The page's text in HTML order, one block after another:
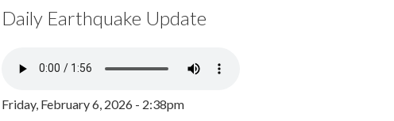
Daily Earthquake Update
Friday, February 6, 2026 - 2:38pm